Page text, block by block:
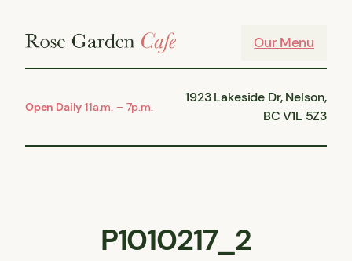
Our Menu
Open Daily 11a.m. – 7p.m.
1923 Lakeside Dr, Nelson,
BC V1L 5Z3
P1010217_2